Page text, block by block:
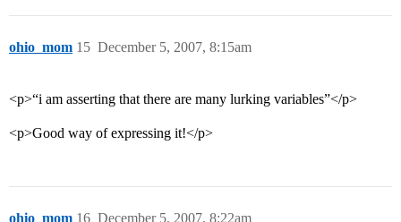
ohio_mom December 5, 2007, 8:15am
15
<p>“i am asserting that there are many lurking variables”</p>
<p>Good way of expressing it!</p>
ohio_mom December 5, 2007, 8:22am
16